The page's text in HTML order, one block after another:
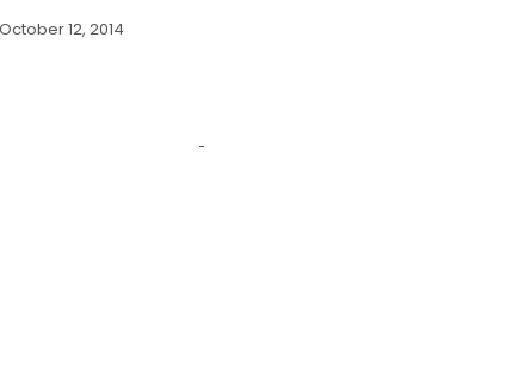
October 12, 2014